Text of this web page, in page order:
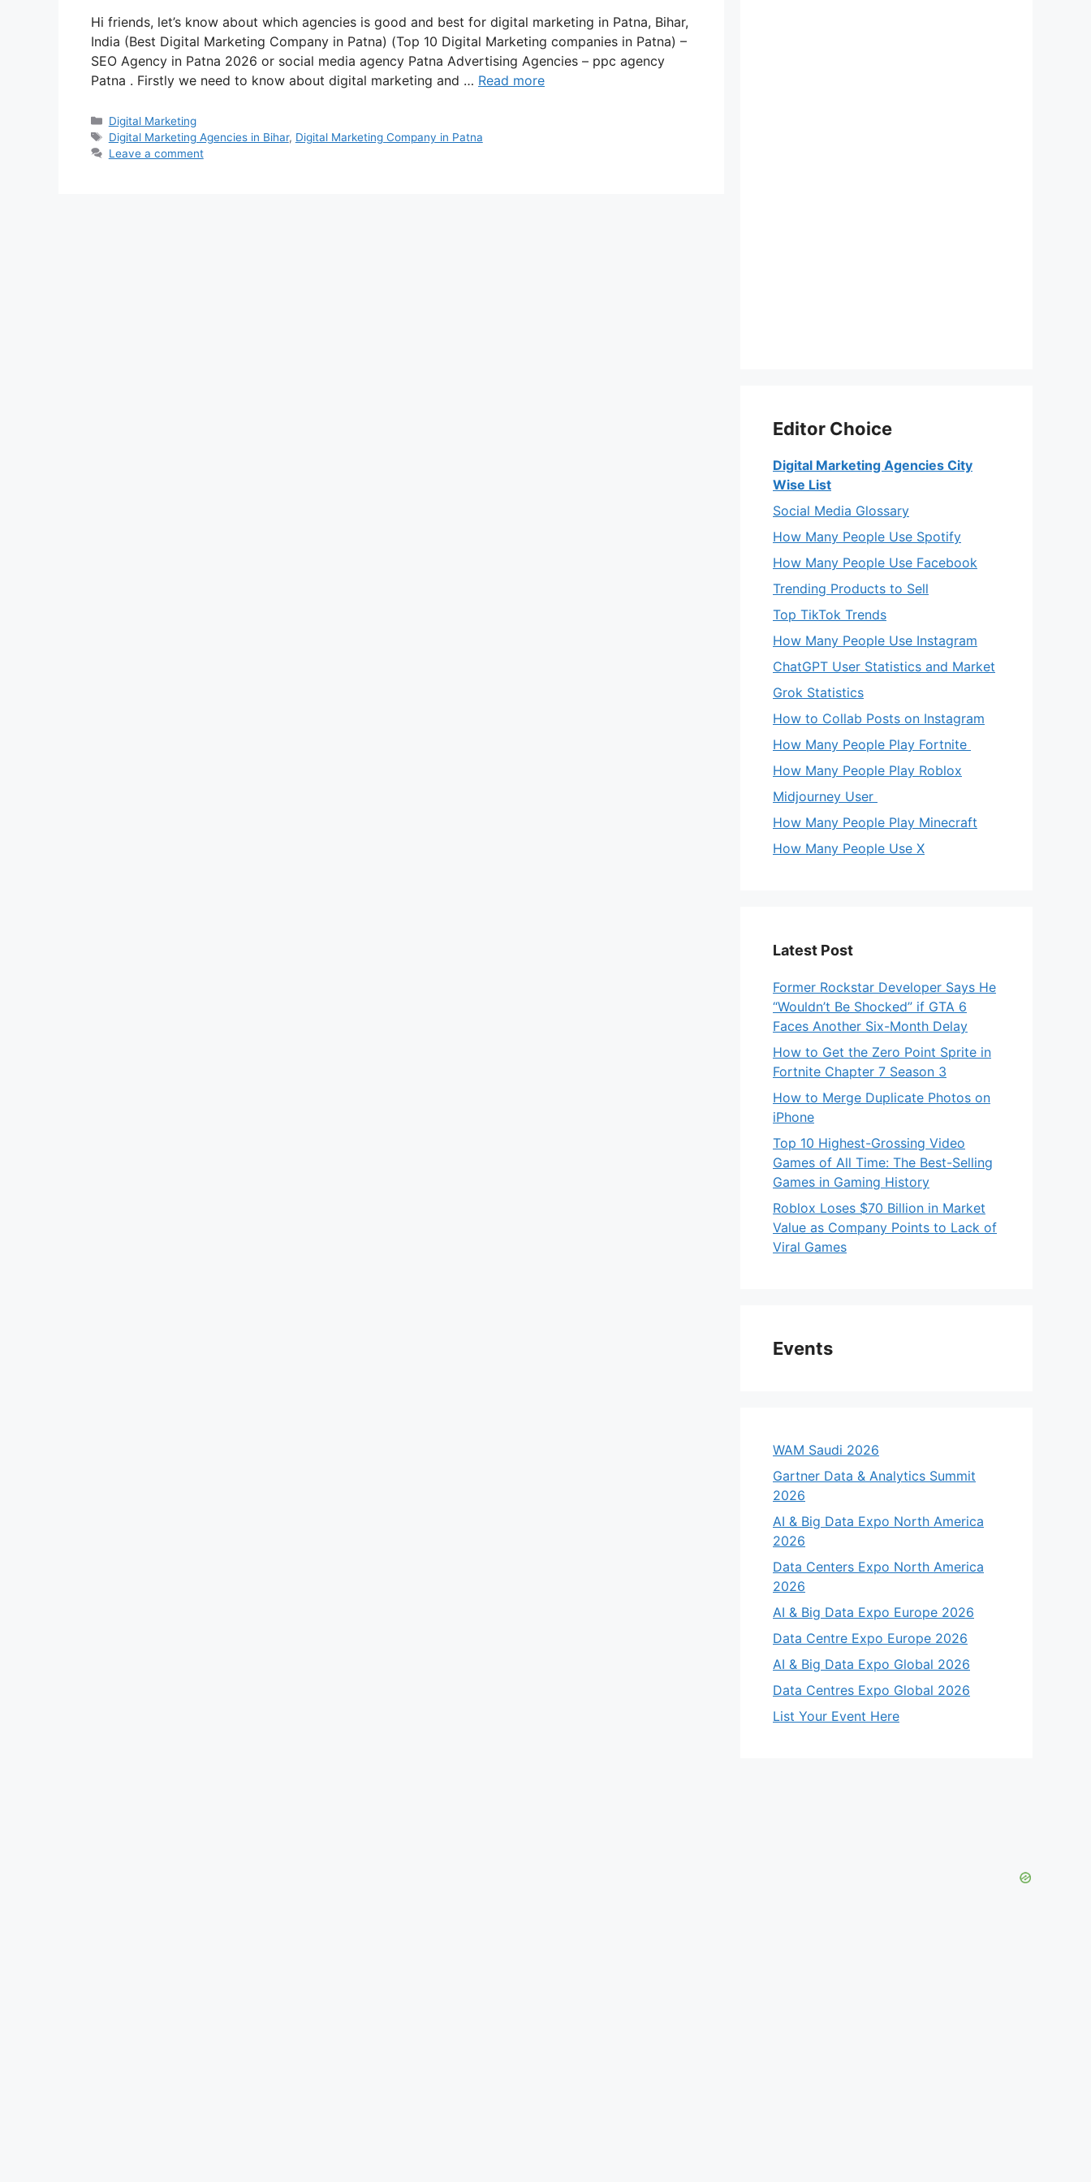
Hi friends, let’s know about which agencies is good and best for digital marketing in Patna, Bihar,
India (Best Digital Marketing Company in Patna) (Top 10 Digital Marketing companies in Patna) –
SEO Agency in Patna 2026 or social media agency Patna Advertising Agencies – ppc agency
Patna . Firstly we need to know about digital marketing and … Read more
Categories
Digital Marketing
Tags
Digital Marketing Agencies in Bihar, Digital Marketing Company in Patna
Leave a comment
Editor Choice
Digital Marketing Agencies City
Wise List
Social Media Glossary
How Many People Use Spotify
How Many People Use Facebook
Trending Products to Sell
Top TikTok Trends
How Many People Use Instagram
ChatGPT User Statistics and Market
Grok Statistics
How to Collab Posts on Instagram
How Many People Play Fortnite
How Many People Play Roblox
Midjourney User
How Many People Play Minecraft
How Many People Use X
Latest Post
Former Rockstar Developer Says He
“Wouldn’t Be Shocked” if GTA 6
Faces Another Six-Month Delay
How to Get the Zero Point Sprite in
Fortnite Chapter 7 Season 3
How to Merge Duplicate Photos on
iPhone
Top 10 Highest-Grossing Video
Games of All Time: The Best-Selling
Games in Gaming History
Roblox Loses $70 Billion in Market
Value as Company Points to Lack of
Viral Games
Events
WAM Saudi 2026
Gartner Data & Analytics Summit
2026
AI & Big Data Expo North America
2026
Data Centers Expo North America
2026
AI & Big Data Expo Europe 2026
Data Centre Expo Europe 2026
AI & Big Data Expo Global 2026
Data Centres Expo Global 2026
List Your Event Here